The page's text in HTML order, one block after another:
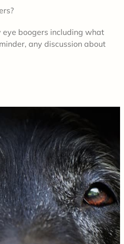
eye boogers including what
any discussion about